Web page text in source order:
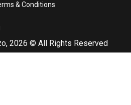
2026 © All Rights Reserved
& Conditions